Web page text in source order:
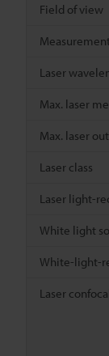
Field of view
Laser
Max. laser
Max. laser
Laser class
Laser light-
White light
White-light-
Laser confocal